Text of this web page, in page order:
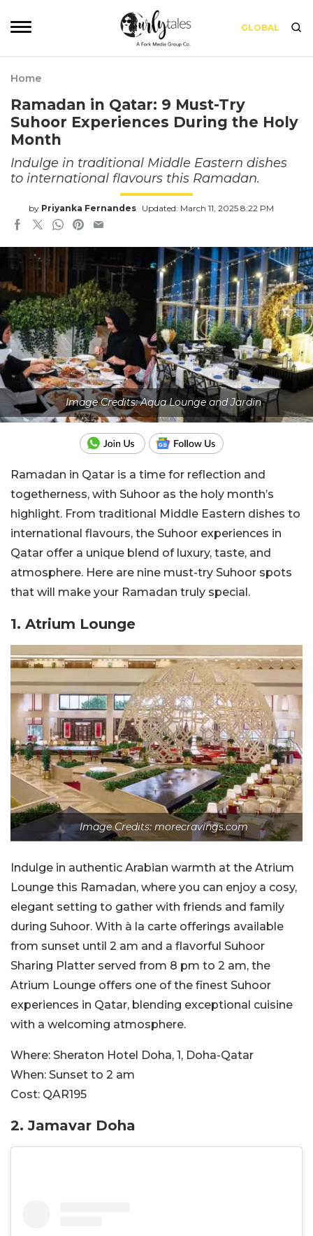
GLOBAL
Home
Ramadan in Qatar: 9 Must-Try
Suhoor Experiences During the Holy
Month
Indulge in traditional Middle Eastern dishes
to international flavours this Ramadan.
by Priyanka Fernandes Updated: March 11, 2025 8:22 PM
Image Credits: Aqua Lounge and Jardin
Ramadan in Qatar is a time for reflection and
togetherness, with Suhoor as the holy month’s
highlight. From traditional Middle Eastern dishes to
international flavours, the Suhoor experiences in
Qatar offer a unique blend of luxury, taste, and
atmosphere. Here are nine must-try Suhoor spots
that will make your Ramadan truly special.
1. Atrium Lounge
Image Credits: morecravings.com
Indulge in authentic Arabian warmth at the Atrium
Lounge this Ramadan, where you can enjoy a cosy,
elegant setting to gather with friends and family
during Suhoor. With à la carte offerings available
from sunset until 2 am and a flavorful Suhoor
Sharing Platter served from 8 pm to 2 am, the
Atrium Lounge offers one of the finest Suhoor
experiences in Qatar, blending exceptional cuisine
with a welcoming atmosphere.
Where: Sheraton Hotel Doha, 1, Doha-Qatar
When: Sunset to 2 am
Cost: QAR195
2.Jamavar Doha